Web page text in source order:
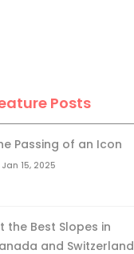
Posts
Passing of an Icon
Jan 15, 2025
the Best Slopes in
and Switzerland